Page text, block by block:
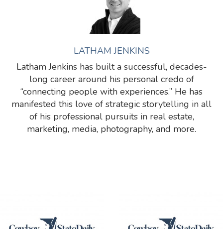
LATHAM JENKINS
Latham Jenkins has built a successful, decades-
long career around his personal credo of
“connecting people with experiences.” He has
manifested this love of strategic storytelling in all
of his professional pursuits in real estate,
marketing, media, photography, and more.